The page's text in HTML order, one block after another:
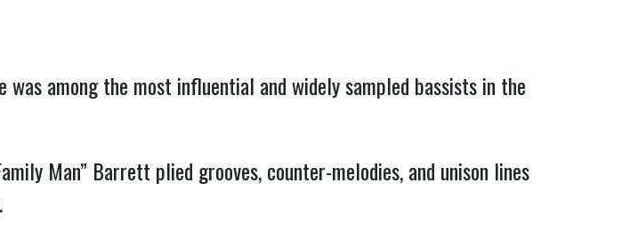
was among the most influential and widely sampled bassists in the
Man” Barrett plied grooves, counter-melodies, and unison lines